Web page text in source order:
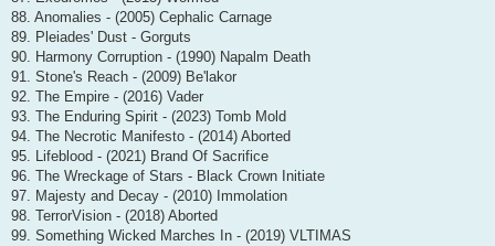
88. Anomalies - (2005) Cephalic Carnage
89. Pleiades' Dust - Gorguts
90. Harmony Corruption - (1990) Napalm Death
91. Stone's Reach - (2009) Be'lakor
92. The Empire - (2016) Vader
93. The Enduring Spirit - (2023) Tomb Mold
94. The Necrotic Manifesto - (2014) Aborted
95. Lifeblood - (2021) Brand Of Sacrifice
96. The Wreckage of Stars - Black Crown Initiate
97. Majesty and Decay - (2010) Immolation
98. TerrorVision - (2018) Aborted
99. Something Wicked Marches In - (2019) VLTIMAS